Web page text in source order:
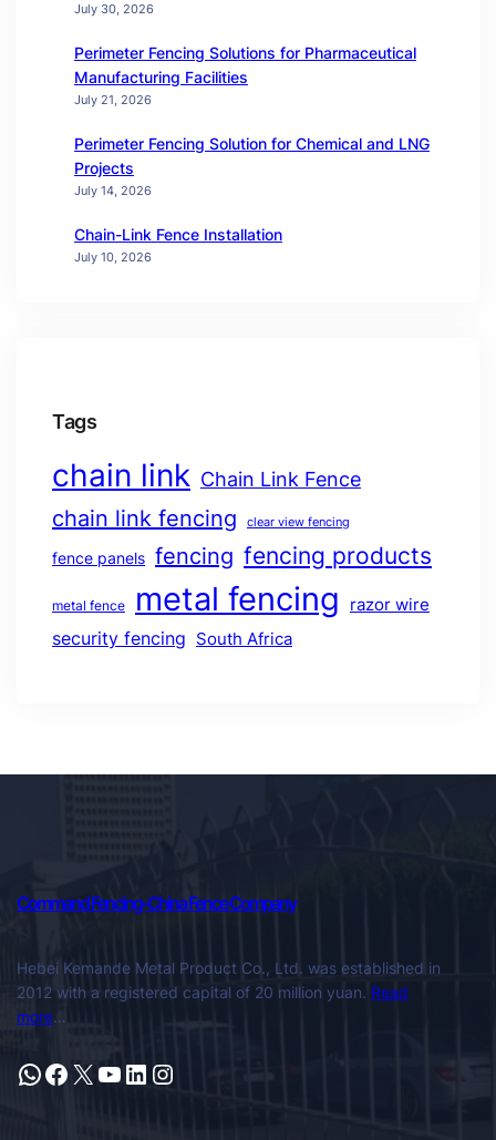
July 30, 2026
Perimeter Fencing Solutions for Pharmaceutical
Manufacturing Facilities
July 21, 2026
Perimeter Fencing Solution for Chemical and LNG
Projects
July 14, 2026
Chain-Link Fence Installation
July 10, 2026
Tags
chain link Chain Link Fence
chain link fencing clear view fencing
fence panels fencing fencing products
metal fence metal fencing razor wire
security fencing South Africa
Command Fencing-China Fence Company
Hebei Kemande Metal Product Co., Ltd. was established in
2012 with a registered capital of 20 million yuan. Read
more…